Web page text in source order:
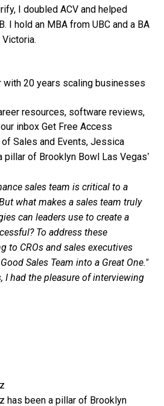
I doubled ACV and helped
I hold an MBA from UBC and a BA
with 20 years scaling businesses
resources, software reviews,
inbox Get Free Access
of Sales and Events, Jessica
pillar of Brooklyn Bowl Las Vegas’
sales team is critical to a
what makes a sales team truly
can leaders use to create a
To address these
to CROs and sales executives
Sales Team into a Great One."
I had the pleasure of interviewing
has been a pillar of Brooklyn